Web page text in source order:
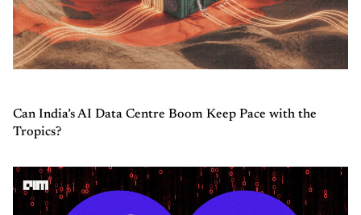
Can India’s AI Data Centre Boom Keep Pace with the
Tropics?